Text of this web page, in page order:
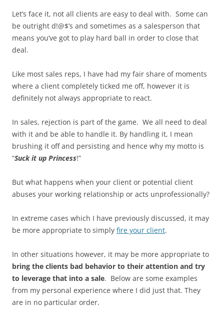
Let’s face it, not all clients are easy to deal with. Some can
be outright d!@$’s and sometimes as a salesperson that
means you’ve got to play hard ball in order to close that
deal.
Like most sales reps, I have had my fair share of moments
where a client completely ticked me off, however it is
definitely not always appropriate to react.
In sales, rejection is part of the game. We all need to deal
with it and be able to handle it. By handling it, I mean
brushing it off and persisting and hence why my motto is
“Suck it up Princess!”
But what happens when your client or potential client
abuses your working relationship or acts unprofessionally?
In extreme cases which I have previously discussed, it may
be more appropriate to simply fire your client.
In other situations however, it may be more appropriate to
bring the clients bad behavior to their attention and try
to leverage that into a sale. Below are some examples
from my personal experience where I did just that. They
are in no particular order.